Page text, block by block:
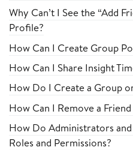
Why Can’t I See the “Add
Profile?
How Can I Create Group
How Can I Share Insight
How Do I Create a Group
How Can I Remove a
How Do Administrators
Roles and Permissions?